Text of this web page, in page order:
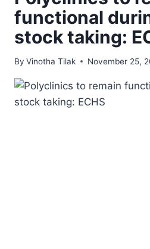
functional
stock taking:
By Vinotha Tilak November 25,